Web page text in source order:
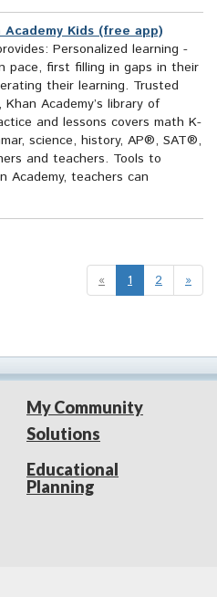
Academy Kids (free app)
Personalized learning -
pace, first filling in gaps in their
their learning. Trusted
Academy’s library of
and lessons covers math K-
science, history, AP®, SAT®,
and teachers. Tools to
Academy, teachers can
« 1 2 »
My Community
Solutions
Educational
Planning